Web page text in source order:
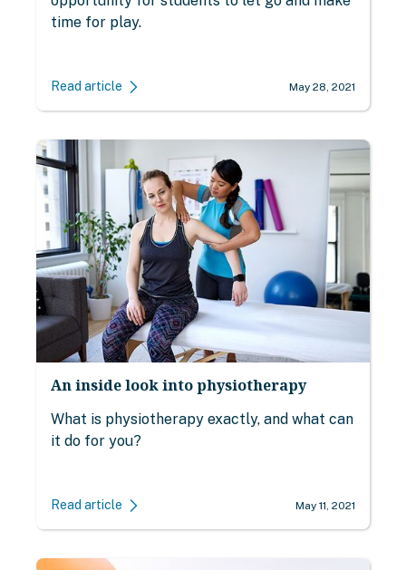
time for play.
Read article May 28, 2021
An inside look into physiotherapy
What is physiotherapy exactly, and what can
it do for you?
Read article May 11, 2021